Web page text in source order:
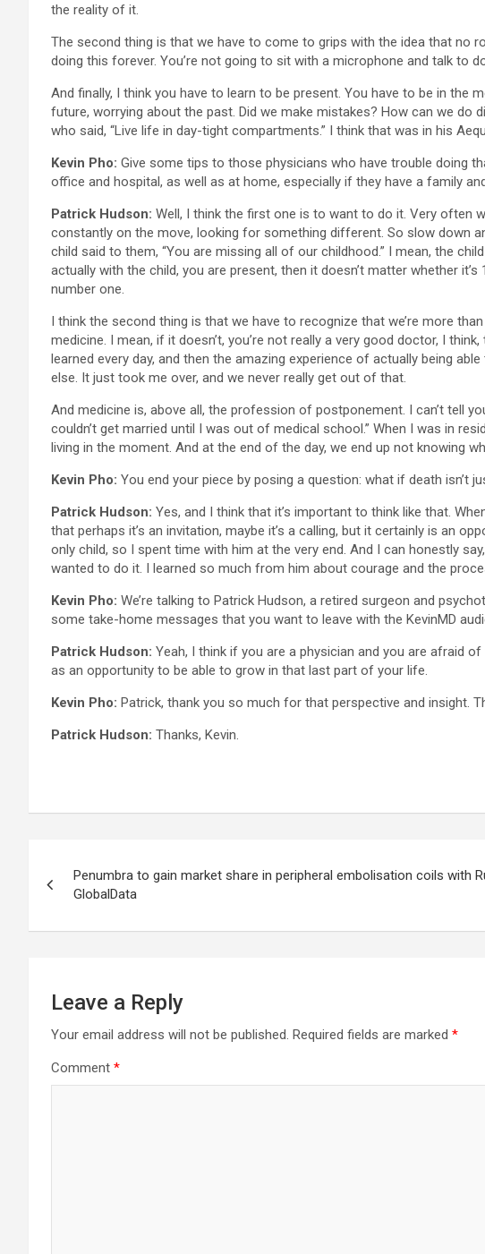
the reality of it.
The second thing is that we have to come to grips with the idea that no
doing this forever. You’re not going to sit with a microphone and talk to
And finally, I think you have to learn to be present. You have to be in
future, worrying about the past. Did we make mistakes? How can we do
who said, “Live life in day-tight compartments.” I think that was in his
Kevin Pho: Give some tips to those physicians who have trouble doing
office and hospital, as well as at home, especially if they have a family
Patrick Hudson: Well, I think the first one is to want to do it. Very often
constantly on the move, looking for something different. So slow down
child said to them, “You are missing all of our childhood.” I mean, the
actually with the child, you are present, then it doesn’t matter whether
number one.
I think the second thing is that we have to recognize that we’re more
medicine. I mean, if it doesn’t, you’re not really a very good doctor, I
learned every day, and then the amazing experience of actually being
else. It just took me over, and we never really get out of that.
And medicine is, above all, the profession of postponement. I can’t tell
couldn’t get married until I was out of medical school.” When I was in
living in the moment. And at the end of the day, we end up not knowing
Kevin Pho: You end your piece by posing a question: what if death
Patrick Hudson: Yes, and I think that it’s important to think like that.
that perhaps it’s an invitation, maybe it’s a calling, but it certainly is an
only child, so I spent time with him at the very end. And I can honestly
wanted to do it. I learned so much from him about courage and the
Kevin Pho: We’re talking to Patrick Hudson, a retired surgeon and
some take-home messages that you want to leave with the KevinMD
Patrick Hudson: Yeah, I think if you are a physician and you are afraid
as an opportunity to be able to grow in that last part of your life.
Kevin Pho: Patrick, thank you so much for that perspective and insight.
Patrick Hudson: Thanks, Kevin.
navigation
Penumbra to gain market share in peripheral embolisation coils with
GlobalData
Leave a Reply
Your email address will not be published. Required fields are marked *
Comment *